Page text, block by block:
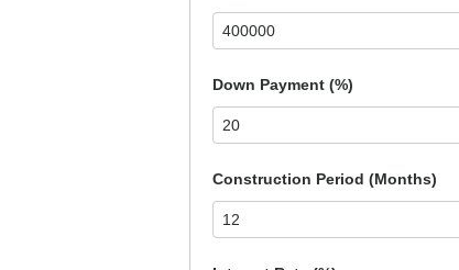
Down Payment (%)
Construction Period (Months)